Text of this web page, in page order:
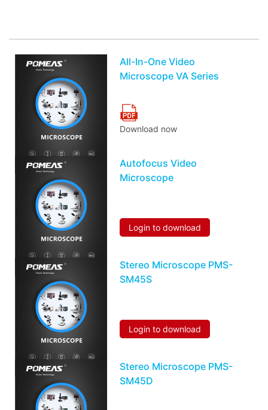
All-In-One Video
Microscope VA Series
Download now
Autofocus Video
Microscope
Login to download
Stereo Microscope PMS-
SM45S
Login to download
Stereo Microscope PMS-
SM45D